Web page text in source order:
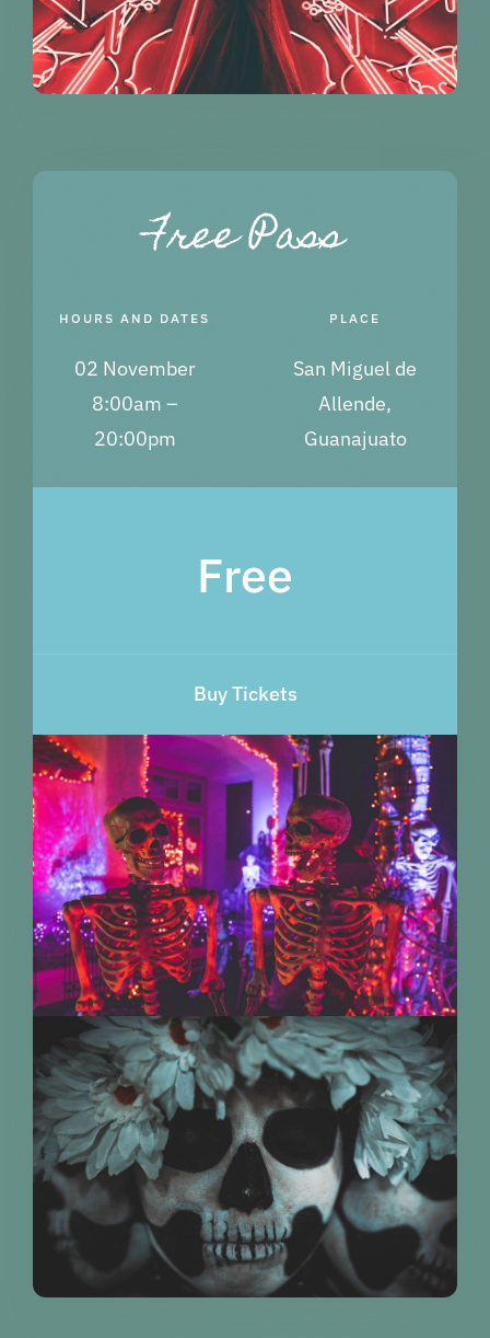
Free Pass
HOURS AND DATES
02 November
8:00am –
20:00pm
PLACE
San Miguel de
Allende,
Guanajuato
Free
Buy Tickets